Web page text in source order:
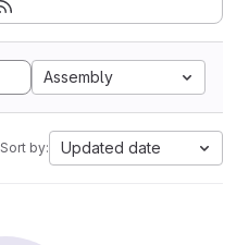
Assembly
Sort by: Updated date